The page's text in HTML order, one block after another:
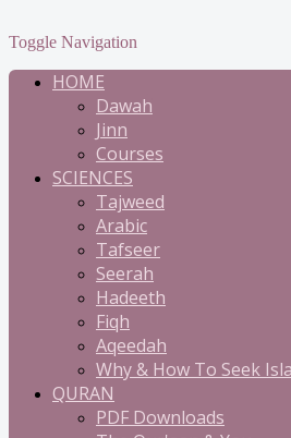
Toggle Navigation
HOME
Dawah
Jinn
Courses
SCIENCES
Tajweed
Arabic
Tafseer
Seerah
Hadeeth
Fiqh
Aqeedah
Why & How To Seek
QURAN
PDF Downloads